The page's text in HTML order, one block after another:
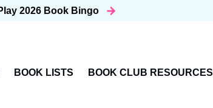
2026 Book Bingo
BOOK LISTS BOOK CLUB RESOURCES